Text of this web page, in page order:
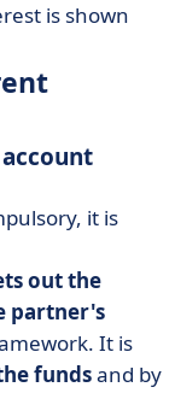
is shown
it is
out the
partner's
It is
fundsand by